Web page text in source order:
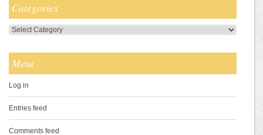
Categories
Categories
Meta
Log in
Entries feed
Comments feed